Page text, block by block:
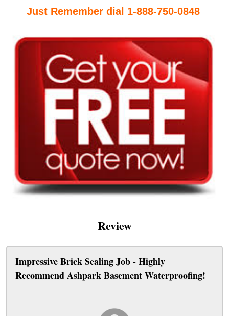
Just Remember dial 1-888-750-0848
Review
Impressive Brick Sealing Job - Highly
Recommend Ashpark Basement Waterproofing!